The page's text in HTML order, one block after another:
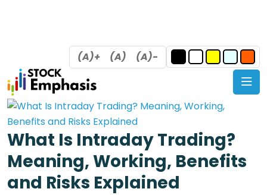
(A)+ (A) (A)-
What Is Intraday Trading?
Meaning, Working, Benefits
and Risks Explained